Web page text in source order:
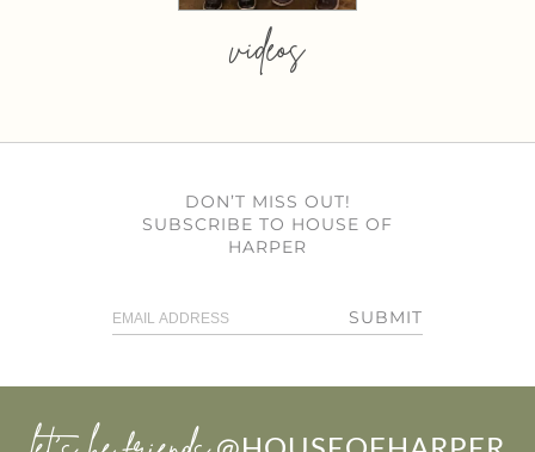
videos
DON’T MISS OUT!
SUBSCRIBE TO HOUSE OF
HARPER
SUBMIT